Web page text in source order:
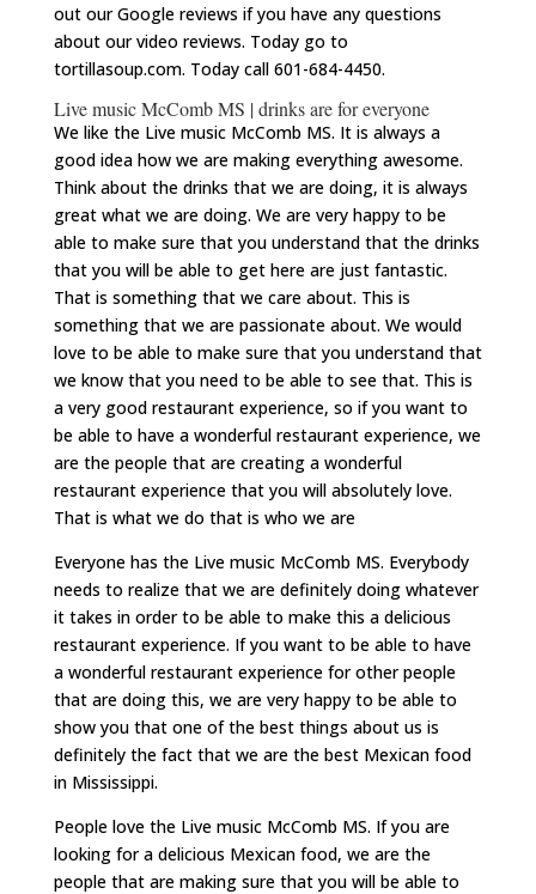
out our Google reviews if you have any questions
about our video reviews. Today go to
tortillasoup.com. Today call 601-684-4450.
Live music McComb MS | drinks are for everyone
We like the Live music McComb MS. It is always a
good idea how we are making everything awesome.
Think about the drinks that we are doing, it is always
great what we are doing. We are very happy to be
able to make sure that you understand that the drinks
that you will be able to get here are just fantastic.
That is something that we care about. This is
something that we are passionate about. We would
love to be able to make sure that you understand that
we know that you need to be able to see that. This is
a very good restaurant experience, so if you want to
be able to have a wonderful restaurant experience, we
are the people that are creating a wonderful
restaurant experience that you will absolutely love.
That is what we do that is who we are
Everyone has the Live music McComb MS. Everybody
needs to realize that we are definitely doing whatever
it takes in order to be able to make this a delicious
restaurant experience. If you want to be able to have
a wonderful restaurant experience for other people
that are doing this, we are very happy to be able to
show you that one of the best things about us is
definitely the fact that we are the best Mexican food
in Mississippi.
People love the Live music McComb MS. If you are
looking for a delicious Mexican food, we are the
people that are making sure that you will be able to